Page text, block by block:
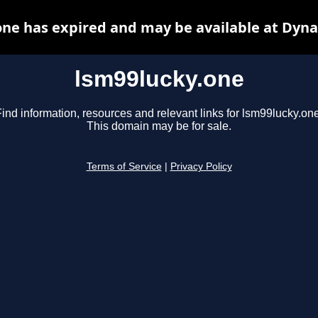
lsm99lucky.one
information, resources and relevant links for
This domain may be for sale.
Terms of Service Privacy Policy
has expired and may be available at